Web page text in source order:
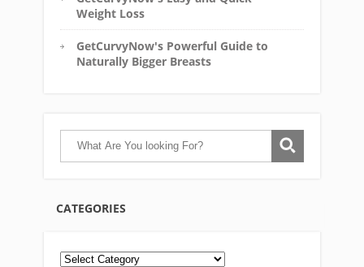
Weight Loss
GetCurvyNow's Powerful Guide to
Naturally Bigger Breasts
CATEGORIES